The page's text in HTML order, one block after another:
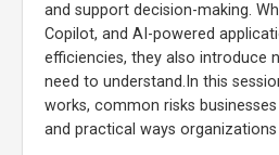
and support decision-making.
Copilot, and AI-powered
efficiencies, they also introduce
need to understand.In this
works, common risks
and practical ways organizations